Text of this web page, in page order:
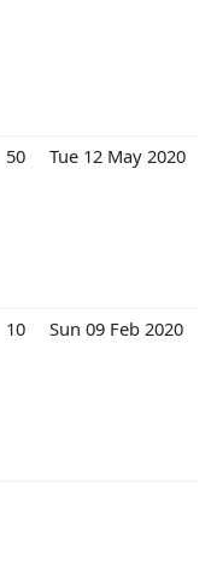
50 Tue 12 May 2020
10 Sun 09 Feb 2020